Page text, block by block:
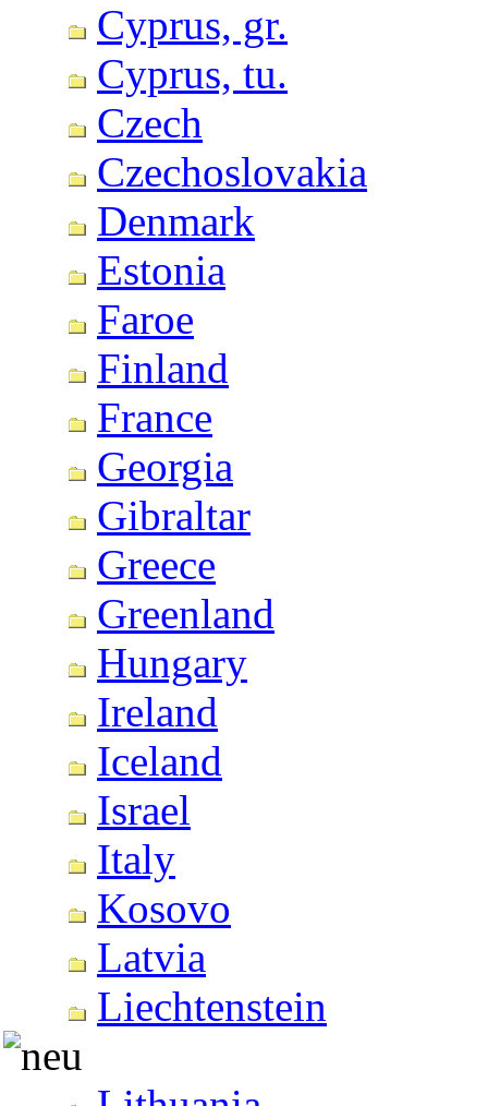
Cyprus, gr.
Cyprus, tu.
Czech
Czechoslovakia
Denmark
Estonia
Faroe
Finland
France
Georgia
Gibraltar
Greece
Greenland
Hungary
Ireland
Iceland
Israel
Italy
Kosovo
Latvia
Liechtenstein